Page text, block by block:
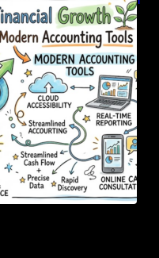
Modern Accounting